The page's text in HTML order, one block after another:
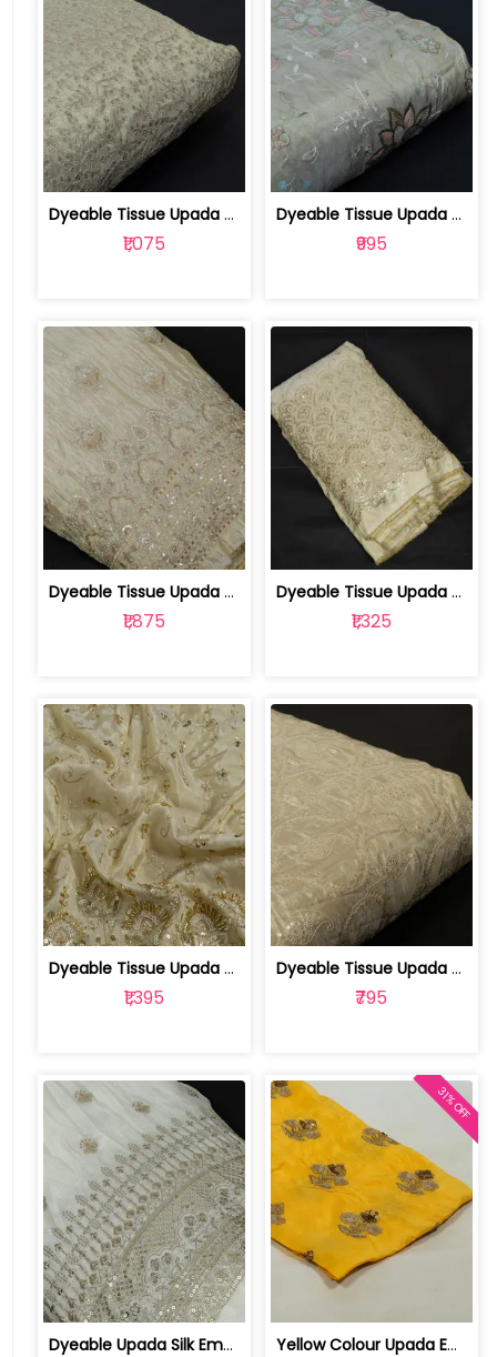
Dyeable Tissue Upada Zari Embroidered... | 100257664
₹1,075
Dyeable Tissue Upada Embroidered Fabric | 100257450
₹995
Dyeable Tissue Upada Embroidered Fabric | 100254495
₹1,875
Dyeable Tissue Upada Embroidered Fabric | 100251190
₹1,325
Dyeable Tissue Upada Embroidered Fabric | 100251189
₹1,395
Dyeable Tissue Upada Embroidered Fabric | 100245279
₹795
Dyeable Upada Silk Embroidered Fabric | 100244009 Yellow Colour Upada Embroidered Fabri... | 1024060304
31% OFF